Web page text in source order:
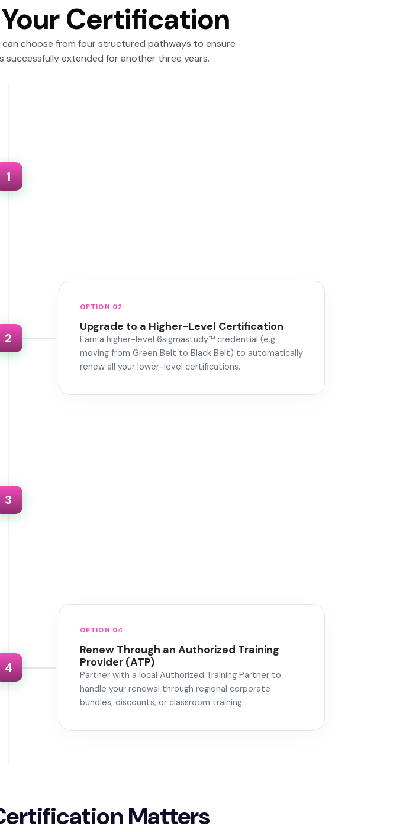
Certification
choose from four structured pathways to ensure
extended for another three years.
1
2
OPTION 02
Upgrade to a Higher-Level Certification
Earn a higher-level 6sigmastudy™ credential (e.g.
moving from Green Belt to Black Belt) to automatically
renew all your lower-level certifications.
3
4
OPTION 04
Renew Through an Authorized Training
Provider (ATP)
Partner with a local Authorized Training Partner to
handle your renewal through regional corporate
bundles, discounts, or classroom training.
Matters